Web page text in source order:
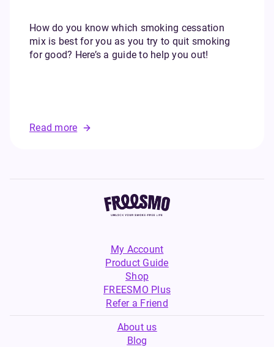
How do you know which smoking cessation
mix is best for you as you try to quit smoking
for good? Here’s a guide to help you out!
Read more
My Account
Product Guide
Shop
FREESMO Plus
Refer a Friend
About us
Blog